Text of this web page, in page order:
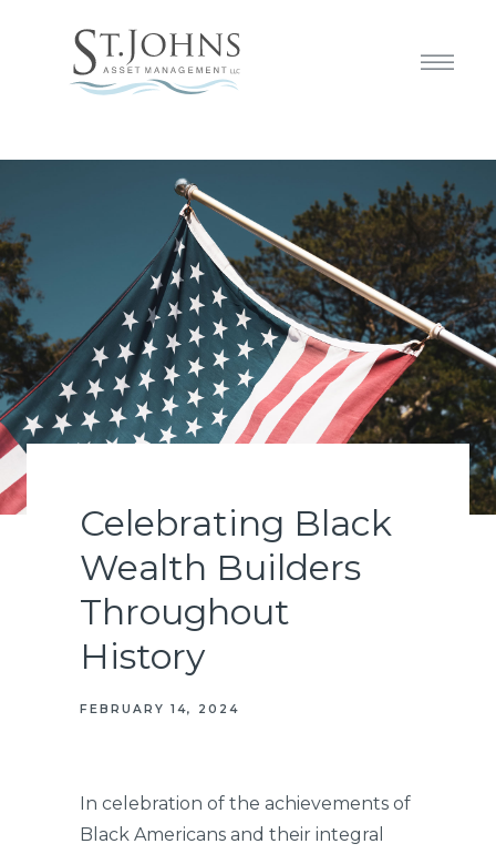
Celebrating Black
Wealth Builders
Throughout
History
FEBRUARY 14, 2024
In celebration of the achievements of
Black Americans and their integral